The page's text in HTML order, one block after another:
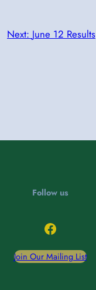
Next: June 12 Results
Follow us
Facebook
Join Our Mailing List